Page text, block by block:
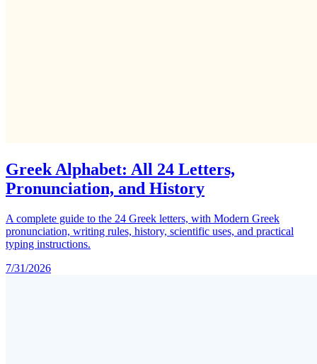
Greek Alphabet: All 24 Letters,
Pronunciation, and History
A complete guide to the 24 Greek letters, with Modern Greek
pronunciation, writing rules, history, scientific uses, and practical
typing instructions.
7/31/2026